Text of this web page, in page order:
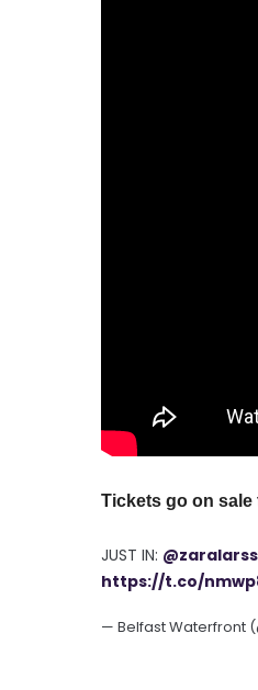
Tickets go on sale
JUST IN:
https://t.co/
— Belfast Waterfront